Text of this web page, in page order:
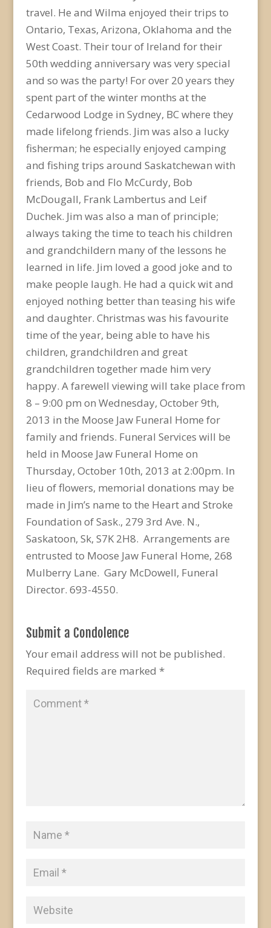
travel. He and Wilma enjoyed their trips to
Ontario, Texas, Arizona, Oklahoma and the
West Coast. Their tour of Ireland for their
50th wedding anniversary was very special
and so was the party! For over 20 years they
spent part of the winter months at the
Cedarwood Lodge in Sydney, BC where they
made lifelong friends. Jim was also a lucky
fisherman; he especially enjoyed camping
and fishing trips around Saskatchewan with
friends, Bob and Flo McCurdy, Bob
McDougall, Frank Lambertus and Leif
Duchek. Jim was also a man of principle;
always taking the time to teach his children
and grandchildern many of the lessons he
learned in life. Jim loved a good joke and to
make people laugh. He had a quick wit and
enjoyed nothing better than teasing his wife
and daughter. Christmas was his favourite
time of the year, being able to have his
children, grandchildren and great
grandchildren together made him very
happy. A farewell viewing will take place from
8 – 9:00 pm on Wednesday, October 9th,
2013 in the Moose Jaw Funeral Home for
family and friends. Funeral Services will be
held in Moose Jaw Funeral Home on
Thursday, October 10th, 2013 at 2:00pm. In
lieu of flowers, memorial donations may be
made in Jim’s name to the Heart and Stroke
Foundation of Sask., 279 3rd Ave. N.,
Saskatoon, Sk, S7K 2H8. Arrangements are
entrusted to Moose Jaw Funeral Home, 268
Mulberry Lane. Gary McDowell, Funeral
Director. 693-4550.
Submit a Condolence
Your email address will not be published.
Required fields are marked *